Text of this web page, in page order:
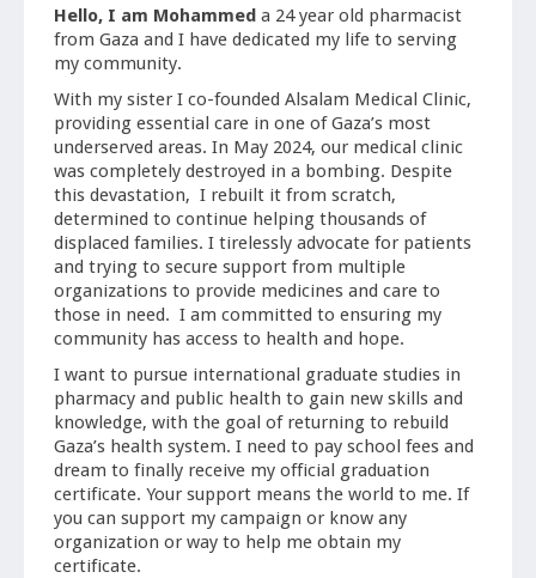
Hello, I am Mohammed a 24 year old pharmacist
from Gaza and I have dedicated my life to serving
my community.
With my sister I co-founded Alsalam Medical Clinic,
providing essential care in one of Gaza’s most
underserved areas. In May 2024, our medical clinic
was completely destroyed in a bombing. Despite
this devastation, I rebuilt it from scratch,
determined to continue helping thousands of
displaced families. I tirelessly advocate for patients
and trying to secure support from multiple
organizations to provide medicines and care to
those in need. I am committed to ensuring my
community has access to health and hope.
I want to pursue international graduate studies in
pharmacy and public health to gain new skills and
knowledge, with the goal of returning to rebuild
Gaza’s health system. I need to pay school fees and
dream to finally receive my official graduation
certificate. Your support means the world to me. If
you can support my campaign or know any
organization or way to help me obtain my
certificate.